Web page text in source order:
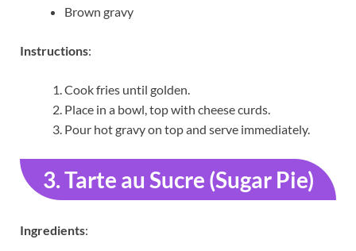
Brown gravy
Instructions:
Cook fries until golden.
Place in a bowl, top with cheese curds.
Pour hot gravy on top and serve immediately.
3. Tarte au Sucre (Sugar Pie)
Ingredients: